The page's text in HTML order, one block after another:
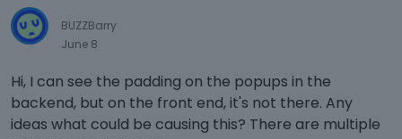
n
u
Discussions
Activity
BUZZBarry
June 8
Hi, I can see the padding on the popups in the
backend, but on the front end, it's not there. Any
ideas what could be causing this? There are multiple